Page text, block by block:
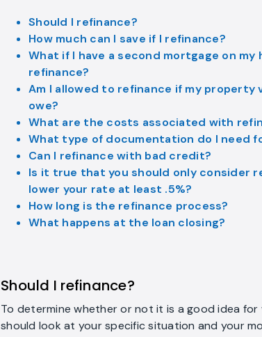
Should I refinance?
How much can I save if I refinance?
What if I have a second mortgage on my
refinance?
Am I allowed to refinance if my property
owe?
What are the costs associated with
What type of documentation do I need
Can I refinance with bad credit?
Is it true that you should only consider
lower your rate at least .5%?
How long is the refinance process?
What happens at the loan closing?
Should I refinance?
To determine whether or not it is a good idea for
should look at your specific situation and your